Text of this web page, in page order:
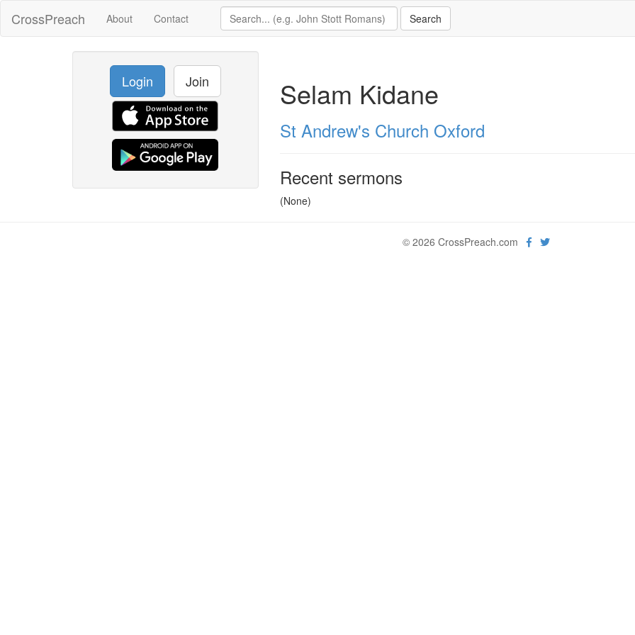
CrossPreach About Contact
Login Join Selam Kidane
St Andrew's Church Oxford
Recent sermons
(None)
© 2026 CrossPreach.com